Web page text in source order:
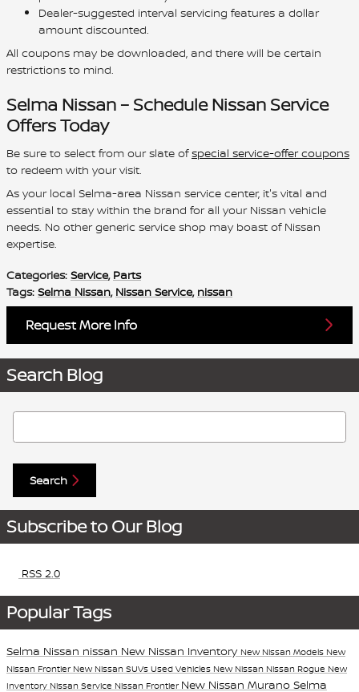
Dealer-suggested interval servicing features a dollar
amount discounted.
All coupons may be downloaded, and there will be certain
restrictions to mind.
Selma Nissan – Schedule Nissan Service
Offers Today
Be sure to select from our slate ofspecial service-offer coupons
to redeem with your visit.
As your local Selma-area Nissan service center, it's vital and
essential to stay within the brand for all your Nissan vehicle
needs. No other generic service shop may boast of Nissan
expertise.
Categories: Service, Parts
Tags: Selma Nissan, Nissan Service, nissan
Request More Info
Search Blog
Search Blog
Search
Subscribe to Our Blog
RSS 2.0
Popular Tags
Selma Nissan nissan New Nissan Inventory New Nissan Models New
Nissan Frontier New Nissan SUVs Used Vehicles New Nissan Nissan Rogue New
Inventory Nissan Service Nissan Frontier New Nissan Murano Selma